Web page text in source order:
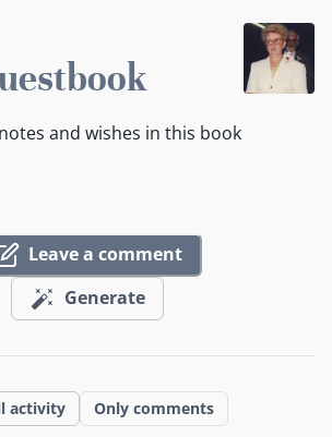
and wishes in this book
Leave a comment
Generate
activity Only comments